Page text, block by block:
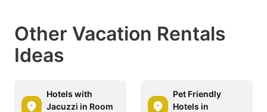
Other Vacation Rentals
Ideas
Hotels with
Jacuzzi in Room
Pet Friendly
Hotels in